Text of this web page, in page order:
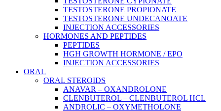
TESTOSTERONE PROPIONATE
TESTOSTERONE UNDECANOATE
INJECTION ACCESSORIES
HORMONES AND PEPTIDES
PEPTIDES
HGH GROWTH HORMONE / EPO
INJECTION ACCESSORIES
ORAL
ORAL STEROIDS
ANAVAR – OXANDROLONE
CLENBUTEROL – CLENBUTEROL HCL
ANDROLIC – OXYMETHOLONE